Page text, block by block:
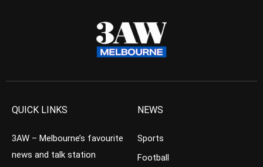
QUICK LINKS
3AW – Melbourne’s favourite
news and talk station
NEWS
Sports
Football